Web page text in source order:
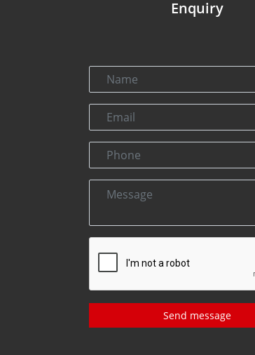
Enquiry
Send message